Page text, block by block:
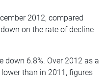
2012, compared
on the rate of decline
down 6.8%. Over 2012 as a
than in 2011, figures